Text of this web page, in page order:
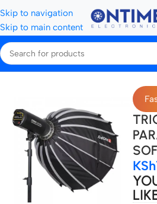
Skip to navigation
Skip to main content
Home All Softboxes
KSh